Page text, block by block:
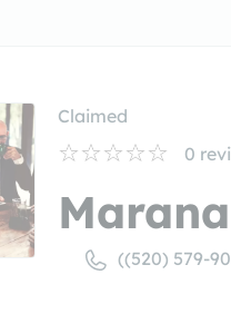
Claimed
0
((520) 579-